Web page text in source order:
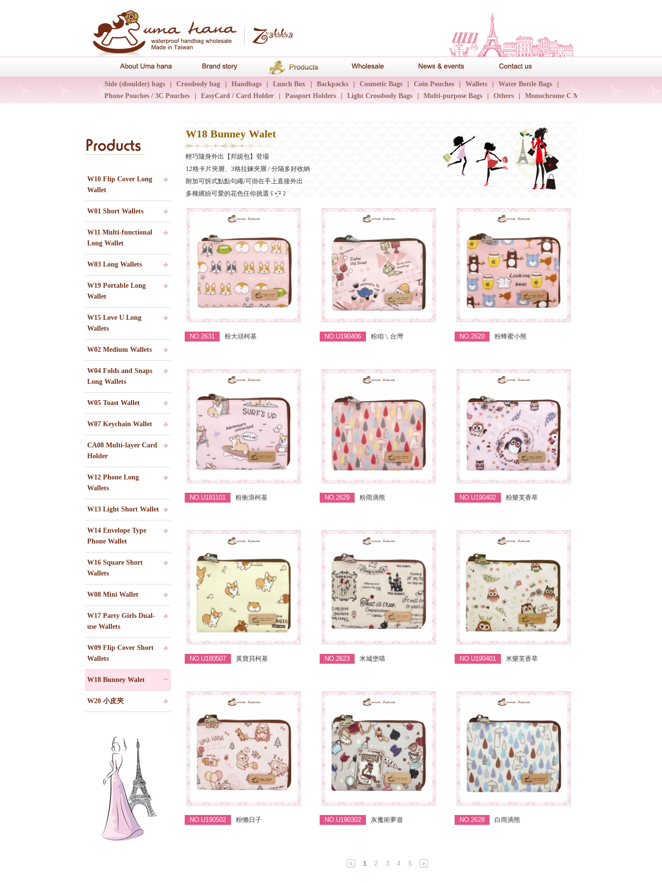
About Uma hana Brand story Products
Side (shoulder) bags Crossbody bag Handbags Lunch Box Backpacks Cosmetic Bags Coin Pouches Wallets Water Bottle Bags
Phone Pouches / 3C Pouches
EasyCard / Card Holder Passport Holders Light Crossbody Bags Multi-purpose Bags Others Monochrome C Major
Wholesale News & events
Products
W10 Flip Cover Long
Wallet
W01 Short Wallets
W11 Multi-functional
Long Wallet
W03 Long Wallets
W19 Portable Long
Wallet
W15 Love U Long
Wallets
W02 Medium Wallets
W04 Folds and Snaps
Long Wallets
W05 Toast Wallet
W07 Keychain Wallet
CA08 Multi-layer Card
Holder
W12 Phone Long
Wallets
W13 Light Short Wallet
W14 Envelope Type
Phone Wallet
W16 Square Short
Wallets
W08 Mini Wallet
W17 Party Girls Dual-
use Wallets
W09 Flip Cover Short
Wallets
W18 Bunney Walet
W20 小皮夾
W18 Bunney Walet
輕巧隨身外出【邦妮包】登場
12格卡片夾層、3格拉鍊夾層 / 分隔多好收納
附加可拆式點點勾繩/可掛在手上直接外出
多種繽紛可愛的花色任你挑選 ʕ •̮͡ • ʔ
NO.2631 粉大頭柯基 NO.U190406 粉咱ㄟ台灣 NO.2620 粉蜂蜜小熊
NO.U181101 粉衝浪柯基 NO.2629 粉雨滴熊 NO.U190402 粉樂芙香草
NO.U180507 黃寶貝柯基 NO.2623 米城堡喵 NO.U190401 米樂芙香草
NO.U190502 粉懶日子 NO.U190302 灰魔術夢遊 NO.2628 白雨滴熊
1 2 3 4 5